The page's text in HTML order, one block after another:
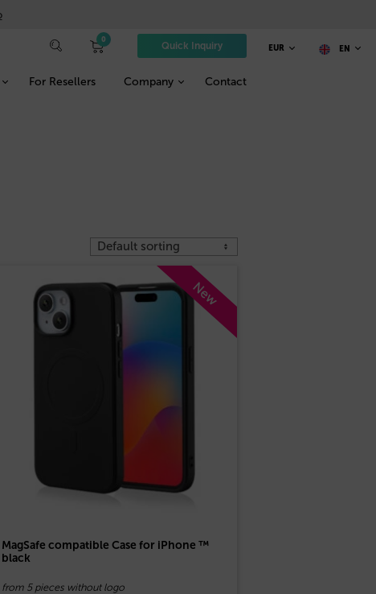
Quick Inquiry
0
For Resellers Company Contact
EUR EN
New
MagSafe compatible Case for iPhone ™
black
from 5 pieces without logo